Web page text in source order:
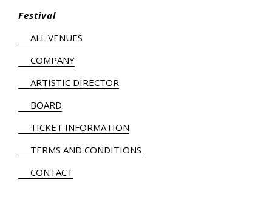
Festival
ALL VENUES
COMPANY
ARTISTIC DIRECTOR
BOARD
TICKET INFORMATION
TERMS AND CONDITIONS
CONTACT